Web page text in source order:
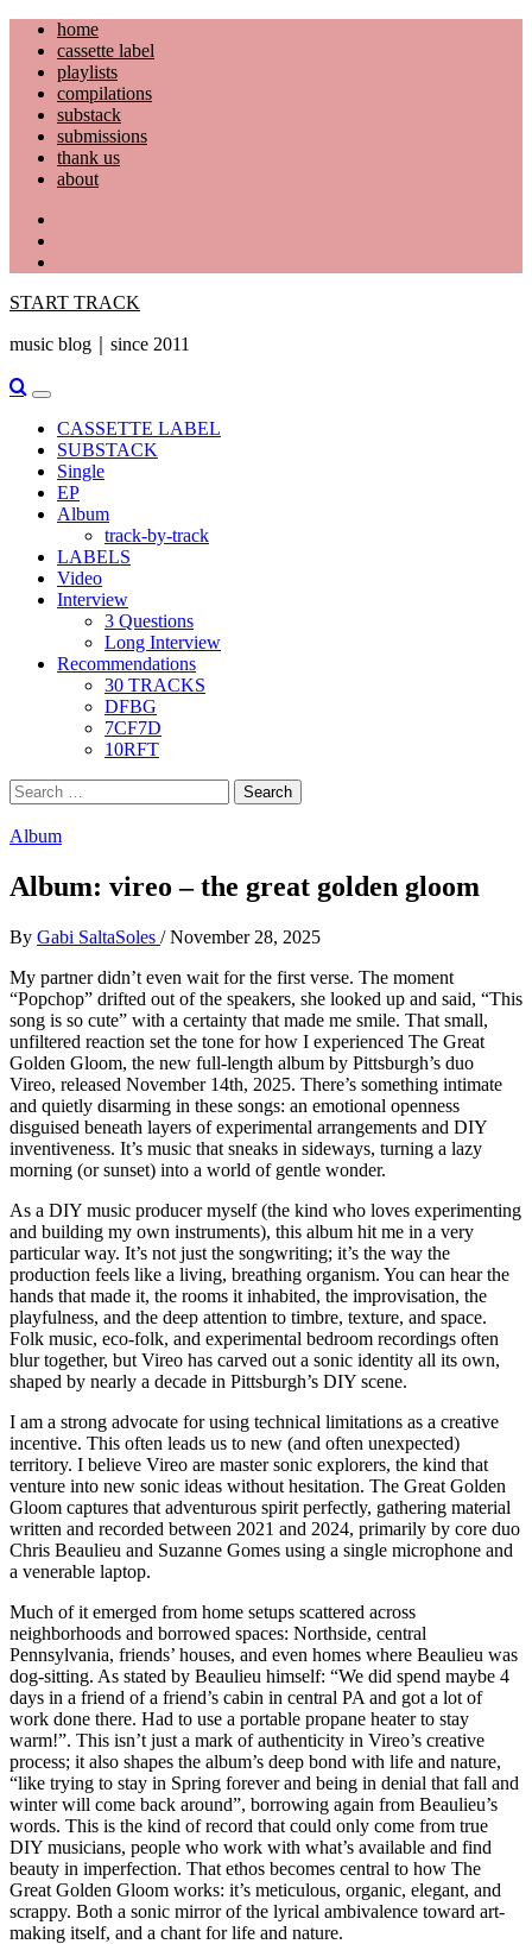
Skip
content
home
cassette label
playlists
compilations
substack
submissions
thank us
about
START TRACK
music blog｜since 2011
Primary
Menu
CASSETTE LABEL
SUBSTACK
Single
EP
Album
track-by-track
LABELS
Video
Interview
3 Questions
Long Interview
Recommendations
30 TRACKS
DFBG
7CF7D
10RFT
Search
for:
Album
Album: vireo – the great golden gloom
By Gabi SaltaSoles / November 28, 2025
My partner didn’t even wait for the first verse. The moment
“Popchop” drifted out of the speakers, she looked up and said, “This
song is so cute” with a certainty that made me smile. That small,
unfiltered reaction set the tone for how I experienced The Great
Golden Gloom, the new full-length album by Pittsburgh’s duo
Vireo, released November 14th, 2025. There’s something intimate
and quietly disarming in these songs: an emotional openness
disguised beneath layers of experimental arrangements and DIY
inventiveness. It’s music that sneaks in sideways, turning a lazy
morning (or sunset) into a world of gentle wonder.
As a DIY music producer myself (the kind who loves experimenting
and building my own instruments), this album hit me in a very
particular way. It’s not just the songwriting; it’s the way the
production feels like a living, breathing organism. You can hear the
hands that made it, the rooms it inhabited, the improvisation, the
playfulness, and the deep attention to timbre, texture, and space.
Folk music, eco-folk, and experimental bedroom recordings often
blur together, but Vireo has carved out a sonic identity all its own,
shaped by nearly a decade in Pittsburgh’s DIY scene.
I am a strong advocate for using technical limitations as a creative
incentive. This often leads us to new (and often unexpected)
territory. I believe Vireo are master sonic explorers, the kind that
venture into new sonic ideas without hesitation. The Great Golden
Gloom captures that adventurous spirit perfectly, gathering material
written and recorded between 2021 and 2024, primarily by core duo
Chris Beaulieu and Suzanne Gomes using a single microphone and
a venerable laptop.
Much of it emerged from home setups scattered across
neighborhoods and borrowed spaces: Northside, central
Pennsylvania, friends’ houses, and even homes where Beaulieu was
dog-sitting. As stated by Beaulieu himself: “We did spend maybe 4
days in a friend of a friend’s cabin in central PA and got a lot of
work done there. Had to use a portable propane heater to stay
warm!”. This isn’t just a mark of authenticity in Vireo’s creative
process; it also shapes the album’s deep bond with life and nature,
“like trying to stay in Spring forever and being in denial that fall and
winter will come back around”, borrowing again from Beaulieu’s
words. This is the kind of record that could only come from true
DIY musicians, people who work with what’s available and find
beauty in imperfection. That ethos becomes central to how The
Great Golden Gloom works: it’s meticulous, organic, elegant, and
scrappy. Both a sonic mirror of the lyrical ambivalence toward art-
making itself, and a chant for life and nature.